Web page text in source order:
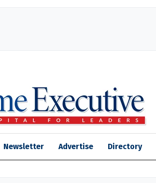
Newsletter Advertise Directory